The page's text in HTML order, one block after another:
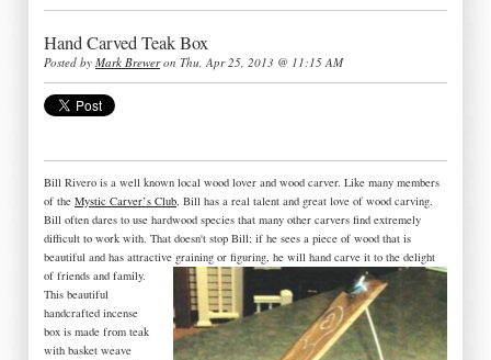
Hand Carved Teak Box
Posted by Mark Breweron Thu, Apr 25, 2013 @ 11:15 AM
Bill Rivero is a well known local wood lover and wood carver. Like many members
of the Mystic Carver’s Club, Bill has a real talent and great love of wood carving.
Bill often dares to use hardwood species that many other carvers find extremely
difficult to work with. That doesn't stop Bill; if he sees a piece of wood that is
beautiful and has attractive graining or figuring, he will hand carve it to the delight
of friends and family.
This beautiful
handcrafted incense
box is made from teak
with basket weave